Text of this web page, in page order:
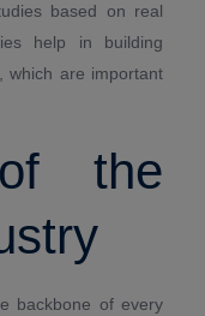
based on real
help in building
which are important
the
backbone of every